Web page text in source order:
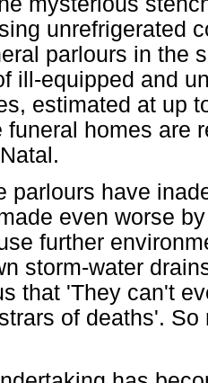
unrefrigerated
parlours in the
ill-equipped and
estimated at up
funeral homes are
parlours have
even worse
further
storm-water
that 'They can't
of deaths'.